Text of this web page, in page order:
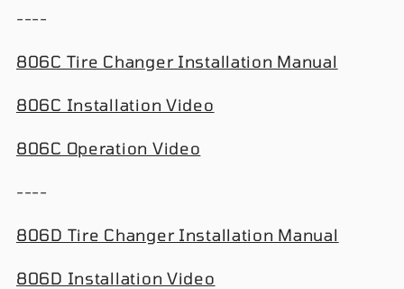
----
806C Tire Changer Installation Manual
806C Installation Video
806C Operation Video
----
806D Tire Changer Installation Manual
806D Installation Video